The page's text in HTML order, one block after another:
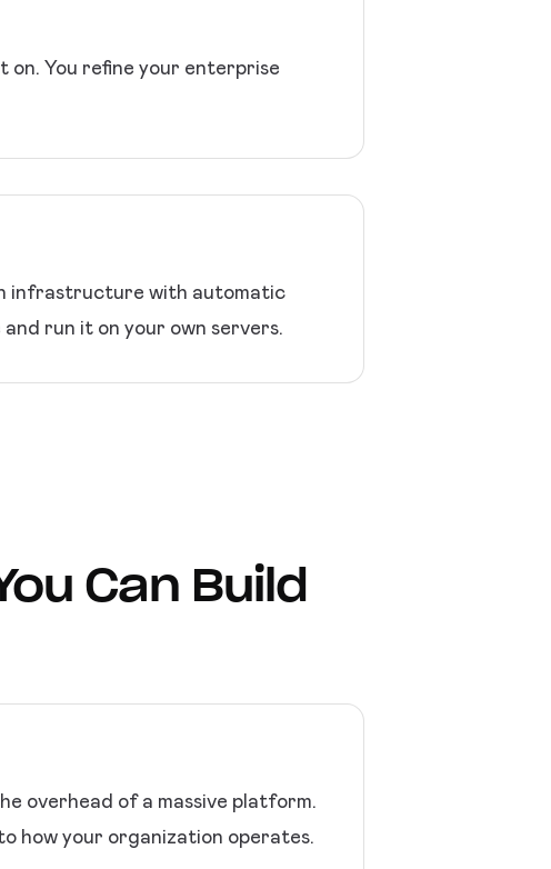
on. You refine your enterprise
infrastructure with automatic
run it on your own servers.
Can Build
overhead of a massive platform.
how your organization operates.